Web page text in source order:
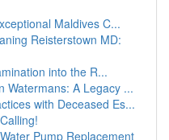
Maldives C...
Reisterstown MD:
into the R...
Watermans: A Legacy ...
with Deceased Es...
Pump Replacement